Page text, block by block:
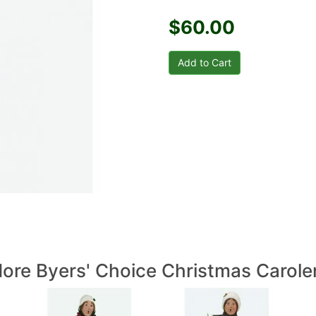
$60.00
Byers' Choice Christmas